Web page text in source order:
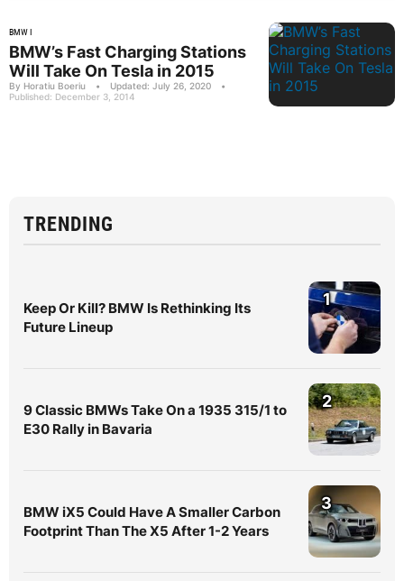
BMW I
BMW’s Fast Charging Stations
Will Take On Tesla in 2015
By Horatiu Boeriu • Updated: July 26, 2020
•
Published: December 3, 2014
TRENDING
Keep Or Kill? BMW Is Rethinking Its
Future Lineup
1
9 Classic BMWs Take On a 1935 315/1 to
E30 Rally in Bavaria
2
BMW iX5 Could Have A Smaller Carbon
Footprint Than The X5 After 1-2 Years
3